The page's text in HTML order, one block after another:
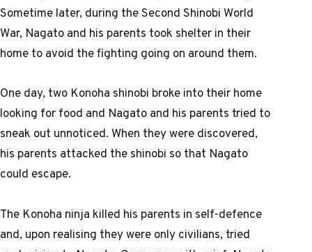
Sometime later, during the Second Shinobi World
War, Nagato and his parents took shelter in their
home to avoid the fighting going on around them.
One day, two Konoha shinobi broke into their home
looking for food and Nagato and his parents tried to
sneak out unnoticed. When they were discovered,
his parents attacked the shinobi so that Nagato
could escape.
The Konoha ninja killed his parents in self-defence
and, upon realising they were only civilians, tried